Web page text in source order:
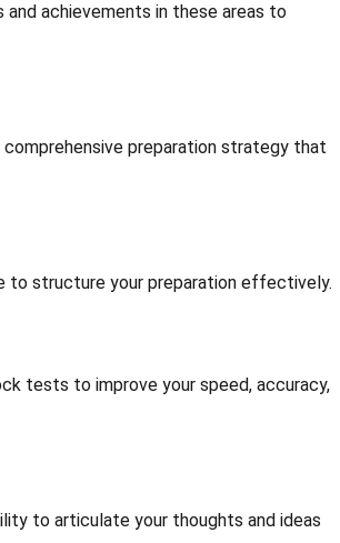
achievements in these areas to
preparation strategy that
to structure your preparation effectively.
tests to improve your speed, accuracy,
to articulate your thoughts and ideas